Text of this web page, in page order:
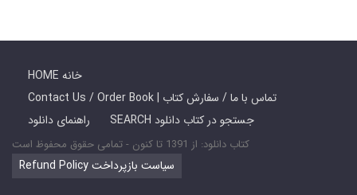
HOME خانه
Contact Us / Order Book | تماس با ما / سفارش کتاب
راهنمای دانلود
SEARCH جستجو در کتاب دانلود
کتاب دانلود: از 1391 تا کنون - تمامی حقوق محفوظ است
Refund Policy سیاست بازپرداخت